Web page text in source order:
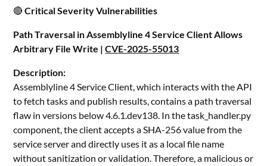
🔴Critical Severity Vulnerabilities
Path Traversal in Assemblyline 4 Service Client Allows
Arbitrary File Write |CVE-2025-55013
Description:
Assemblyline 4 Service Client, which interacts with the API
to fetch tasks and publish results, contains a path traversal
flaw in versions below 4.6.1.dev138. In the task_handler.py
component, the client accepts a SHA-256 value from the
service server and directly uses it as a local file name
without sanitization or validation. Therefore, a malicious or